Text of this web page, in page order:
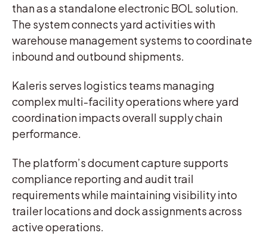
than as a standalone electronic BOL solution.
The system connects yard activities with
warehouse management systems to coordinate
inbound and outbound shipments.
Kaleris serves logistics teams managing
complex multi-facility operations where yard
coordination impacts overall supply chain
performance.
The platform’s document capture supports
compliance reporting and audit trail
requirements while maintaining visibility into
trailer locations and dock assignments across
active operations.